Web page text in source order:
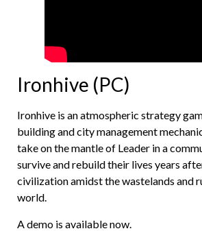
Ironhive (PC)
Ironhive is an atmospheric strategy
building and city management
take on the mantle of Leader in a
survive and rebuild their lives years
civilization amidst the wastelands and
world.
A demo is available now.